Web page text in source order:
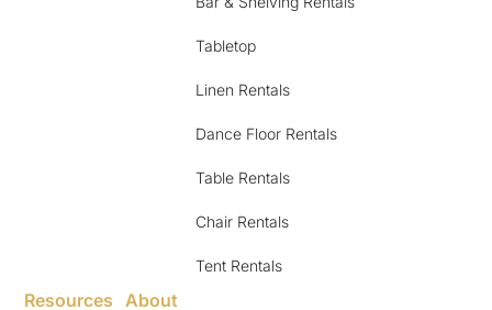
Tabletop
Linen Rentals
Dance Floor Rentals
Table Rentals
Chair Rentals
Tent Rentals
Resources About